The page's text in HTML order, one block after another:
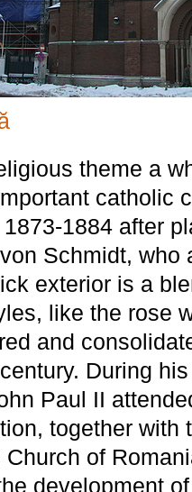
theme a
catholic
1884 after
Schmidt, who
exterior is a
like the rose
and
During
Paul II
together with
of
development